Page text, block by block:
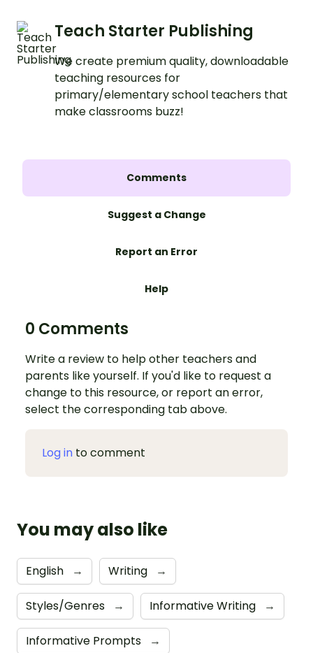
Teach Starter Publishing
We create premium quality, downloadable
teaching resources for
primary/elementary school teachers that
make classrooms buzz!
Comments
Suggest a Change
Report an Error
Help
0 Comments
Write a review to help other teachers and
parents like yourself. If you'd like to request a
change to this resource, or report an error,
select the corresponding tab above.
Log in to comment
You may also like
English → Writing →
Styles/Genres → Informative Writing →
Informative Prompts →